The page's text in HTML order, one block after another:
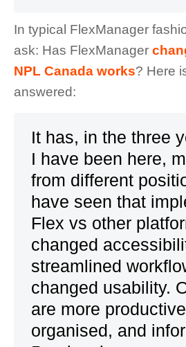
In typical FlexManager
ask: Has FlexManager
NPL Canada works? Here
answered:
It has, in the three
I have been here,
from different
have seen that
Flex vs other
changed
streamlined
changed usability.
are more
organised, and